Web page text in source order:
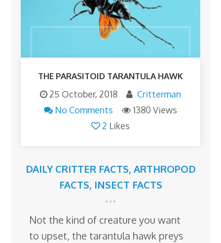
THE PARASITOID TARANTULA HAWK
25 October, 2018
Critterman
No Comments
1380 Views
2 Likes
DAILY CRITTER FACTS, ARTHROPOD
FACTS, INSECT FACTS
Not the kind of creature you want
to upset, the tarantula hawk preys